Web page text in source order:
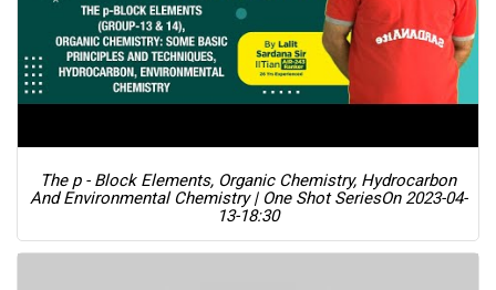
The p - Block Elements, Organic Chemistry, Hydrocarbon
And Environmental Chemistry | One Shot SeriesOn 2023-04-
13-18:30